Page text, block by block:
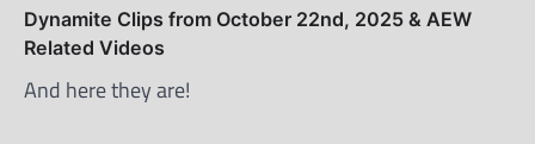
Dynamite Clips from October 22nd, 2025 & AEW
Related Videos
And here they are!